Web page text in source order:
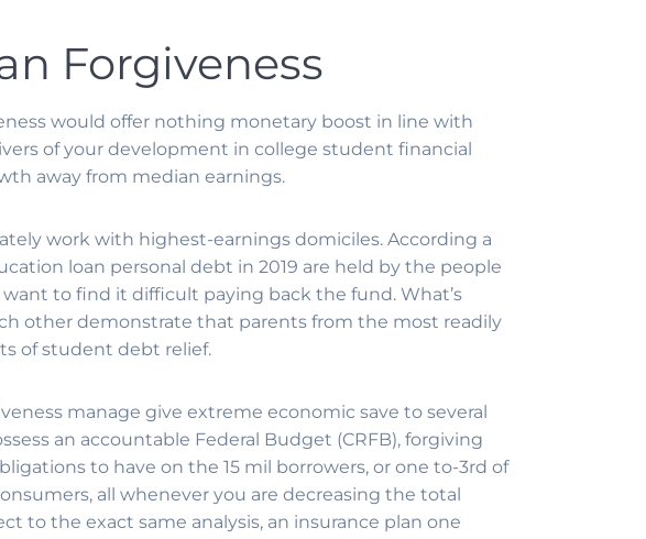
Forgiveness
would offer nothing monetary boost in line with
of your development in college student financial
away from median earnings.
work with highest-earnings domiciles. According a
loan personal debt in 2019 are held by the people
to find it difficult paying back the fund. What’s
other demonstrate that parents from the most readily
of student debt relief.
manage give extreme economic save to several
an accountable Federal Budget (CRFB), forgiving
to have on the 15 mil borrowers, or one to-3rd of
all whenever you are decreasing the total
to the exact same analysis, an insurance plan one